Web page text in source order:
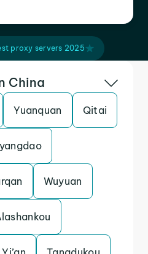
proxy servers 2025
China
Yuanquan Qitai
Wuyuan